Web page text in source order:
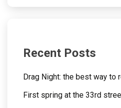
Recent Posts
Drag Night: the best way to
First spring at the 33rd